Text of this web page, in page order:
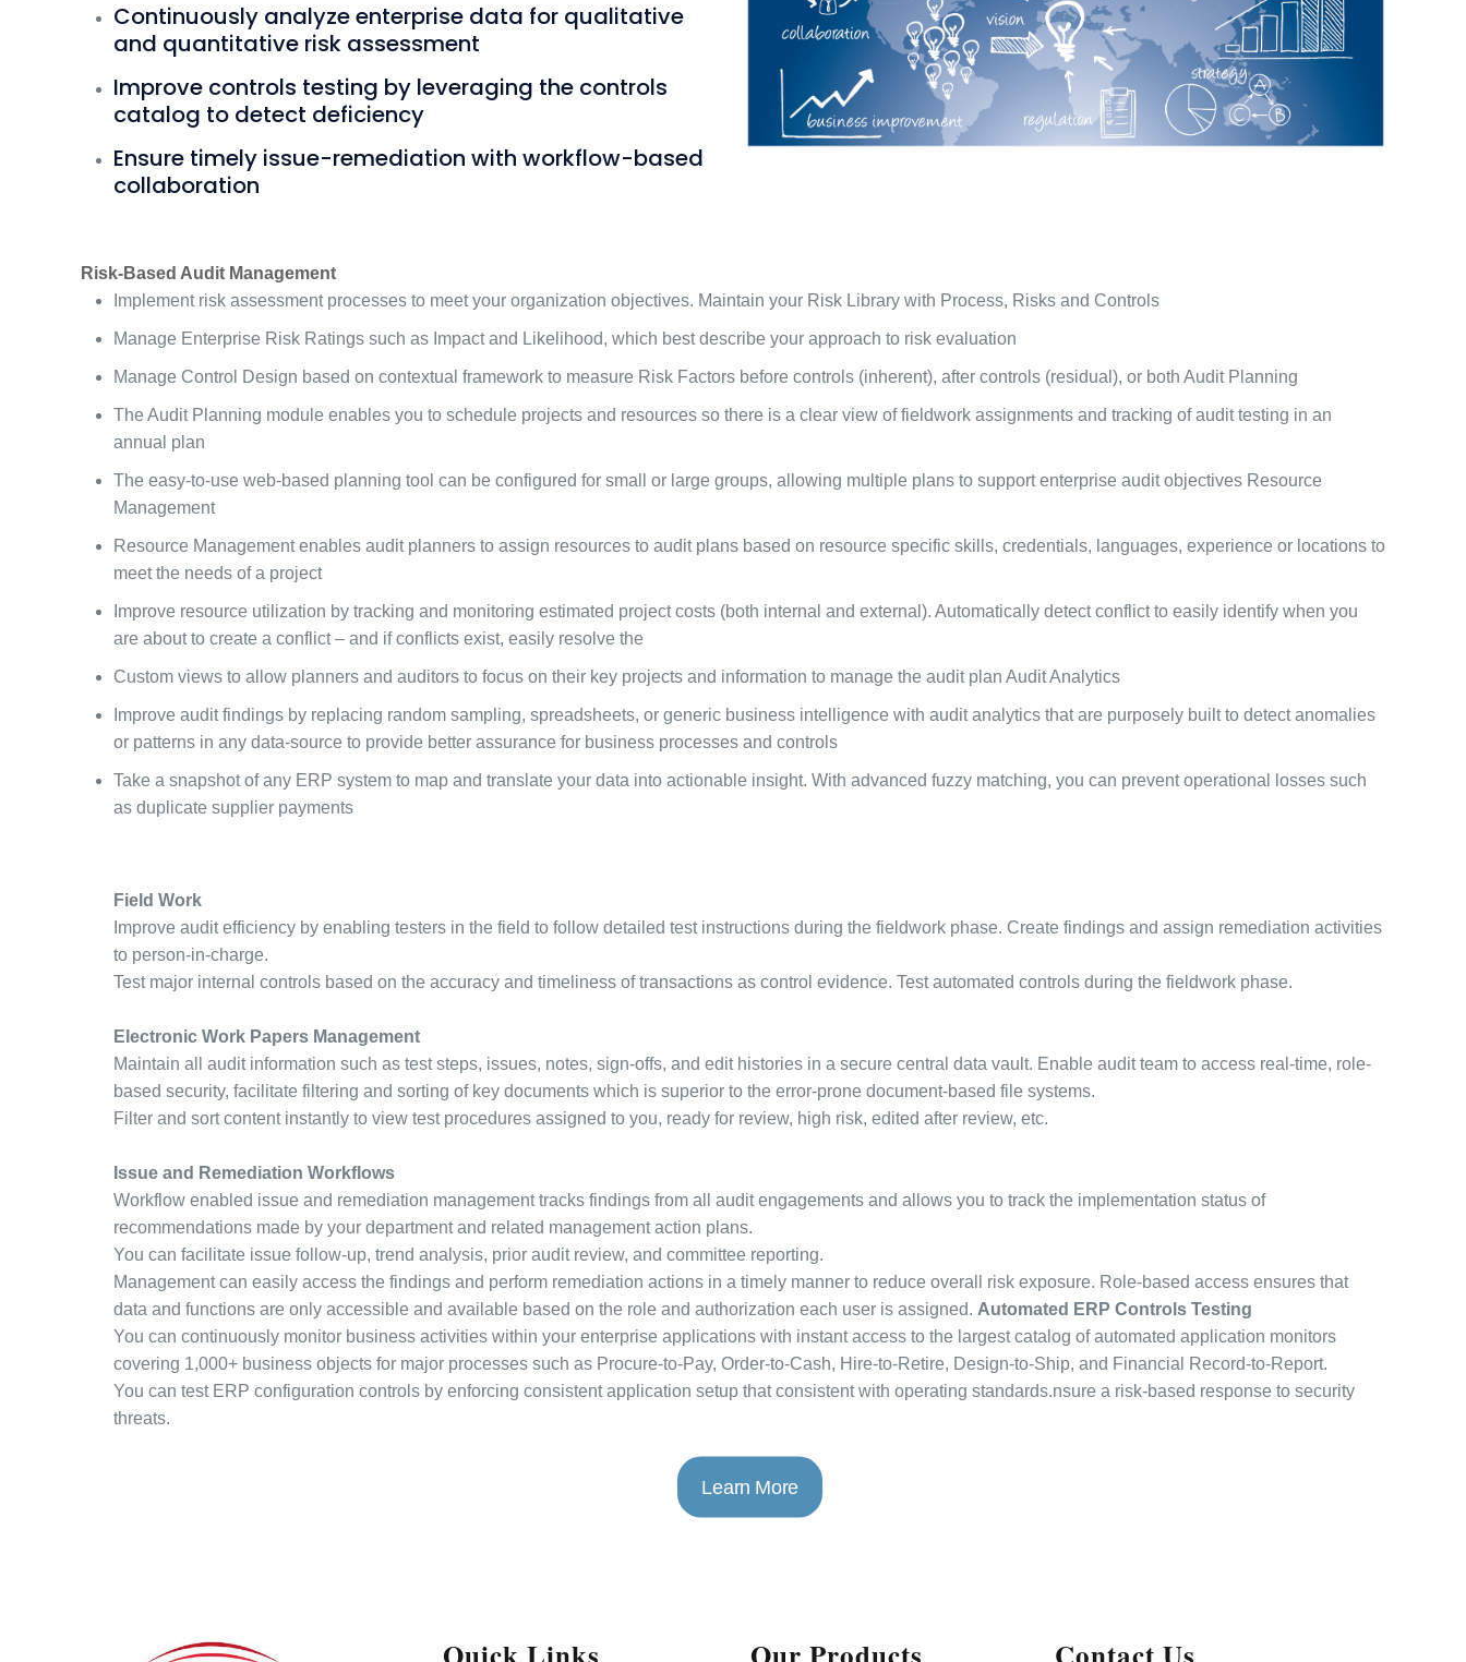
Continuously analyze enterprise data for qualitative
and quantitative risk assessment
Improve controls testing by leveraging the controls
catalog to detect deficiency
Ensure timely issue-remediation with workflow-based
collaboration
Risk-Based Audit Management
Implement risk assessment processes to meet your organization objectives. Maintain your Risk Library with Process, Risks and Controls
Manage Enterprise Risk Ratings such as Impact and Likelihood, which best describe your approach to risk evaluation
Manage Control Design based on contextual framework to measure Risk Factors before controls (inherent), after controls (residual), or both Audit Planning
The Audit Planning module enables you to schedule projects and resources so there is a clear view of fieldwork assignments and tracking of audit testing in an
annual plan
The easy-to-use web-based planning tool can be configured for small or large groups, allowing multiple plans to support enterprise audit objectives Resource
Management
Resource Management enables audit planners to assign resources to audit plans based on resource specific skills, credentials, languages, experience or locations to
meet the needs of a project
Improve resource utilization by tracking and monitoring estimated project costs (both internal and external). Automatically detect conflict to easily identify when you
are about to create a conflict – and if conflicts exist, easily resolve the
Custom views to allow planners and auditors to focus on their key projects and information to manage the audit plan Audit Analytics
Improve audit findings by replacing random sampling, spreadsheets, or generic business intelligence with audit analytics that are purposely built to detect anomalies
or patterns in any data-source to provide better assurance for business processes and controls
Take a snapshot of any ERP system to map and translate your data into actionable insight. With advanced fuzzy matching, you can prevent operational losses such
as duplicate supplier payments
Field Work
Improve audit efficiency by enabling testers in the field to follow detailed test instructions during the fieldwork phase. Create findings and assign remediation activities
to person-in-charge.
Test major internal controls based on the accuracy and timeliness of transactions as control evidence. Test automated controls during the fieldwork phase.
Electronic Work Papers Management
Maintain all audit information such as test steps, issues, notes, sign-offs, and edit histories in a secure central data vault. Enable audit team to access real-time, role-
based security, facilitate filtering and sorting of key documents which is superior to the error-prone document-based file systems.
Filter and sort content instantly to view test procedures assigned to you, ready for review, high risk, edited after review, etc.
Issue and Remediation Workflows
Workflow enabled issue and remediation management tracks findings from all audit engagements and allows you to track the implementation status of
recommendations made by your department and related management action plans.
You can facilitate issue follow-up, trend analysis, prior audit review, and committee reporting.
Management can easily access the findings and perform remediation actions in a timely manner to reduce overall risk exposure. Role-based access ensures that
data and functions are only accessible and available based on the role and authorization each user is assigned. Automated ERP Controls Testing
You can continuously monitor business activities within your enterprise applications with instant access to the largest catalog of automated application monitors
covering 1,000+ business objects for major processes such as Procure-to-Pay, Order-to-Cash, Hire-to-Retire, Design-to-Ship, and Financial Record-to-Report.
You can test ERP configuration controls by enforcing consistent application setup that consistent with operating standards.nsure a risk-based response to security
threats.
Learn More